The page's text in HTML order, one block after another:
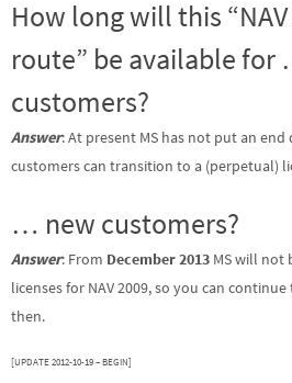
How long will this
route” be available
customers?
Answer: At present MS has not put an
customers can transition to a (perpetual)
… new customers?
Answer: From December 2013 MS will not
licenses for NAV 2009, so you can
then.
[UPDATE 2012-10-19 – BEGIN]